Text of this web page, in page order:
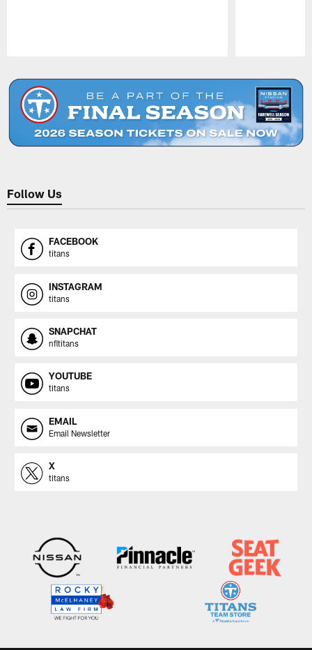
Follow Us
FACEBOOK
titans
INSTAGRAM
titans
SNAPCHAT
nfltitans
YOUTUBE
titans
EMAIL
Email Newsletter
X
titans